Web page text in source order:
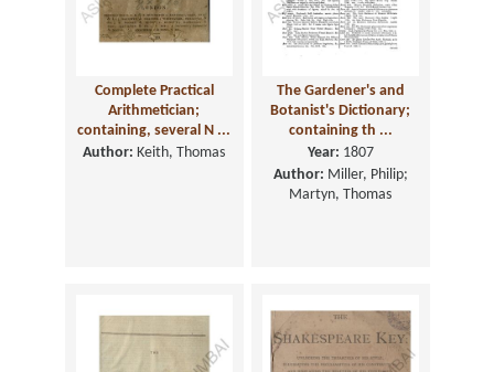
Complete Practical
Arithmetician;
containing, several N ...
Author: Keith, Thomas
The Gardener's and
Botanist's Dictionary;
containing th ...
Year: 1807
Author: Miller, Philip;
Martyn, Thomas